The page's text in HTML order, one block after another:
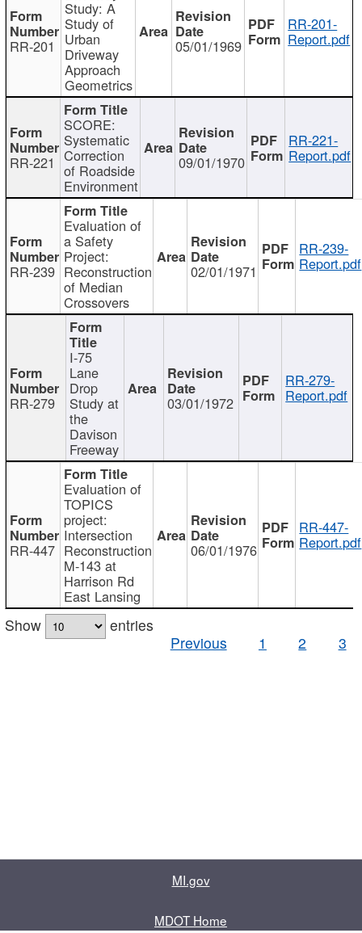
RR-201
Study: A
Study of
Urban
Driveway
Approach
Geometrics
05/01/1969
RR-201-
Report.pdf
RR-221
SCORE:
Systematic
Correction
of Roadside
Environment
09/01/1970
RR-221-
Report.pdf
RR-239
Evaluation of
a Safety
Project:
Reconstruction
of Median
Crossovers
02/01/1971
RR-239-
Report.pdf
RR-279
I-75
Lane
Drop
Study at
the
Davison
Freeway
03/01/1972
RR-279-
Report.pdf
RR-447
Evaluation of
TOPICS
project:
Intersection
Reconstruction
M-143 at
Harrison Rd
East Lansing
06/01/1976
RR-447-
Report.pdf
Show
entries
Previous
1 2 3
MI.gov
MDOT Home